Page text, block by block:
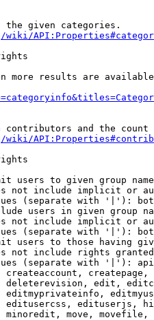
the given categories.
wiki/
more results are
contributors and the
wiki/
users to given group
not include implicit or
(separate with '|'):
users in given group
not include implicit or
(separate with '|'):
users to those having
not include rights
(separate with '|'):
createaccount,
deleterevision, edit,
editmyprivateinfo,
editusercss, edituserjs,
minoredit, move,